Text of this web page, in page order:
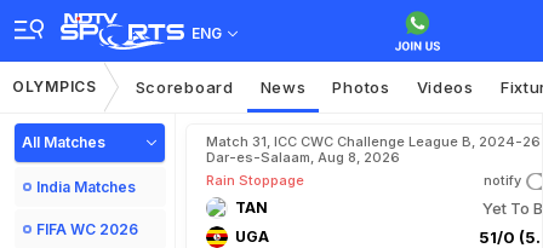
ENG
OLYMPICS Scoreboard News Photos Videos
All Matches
India Matches
FIFA WC 2026
Match 31, ICC CWC Challenge League B, 2024-
Dar-es-Salaam, Aug 8, 2026
Rain Stoppage
notify
TAN Yet To
UGA 51/0